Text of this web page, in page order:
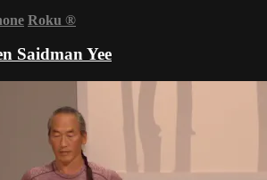
Roku ®
Saidman Yee